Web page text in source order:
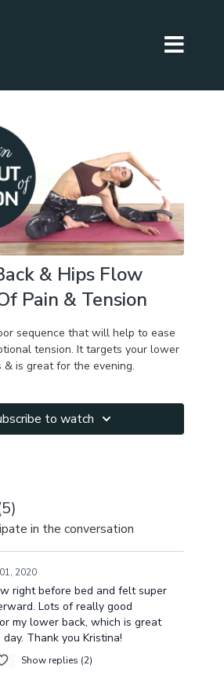
& Hips Flow
Pain & Tension
sequence that will help to ease
tension. It targets your lower
& is great for the evening.
to watch
5)
in the conversation
2020
right before bed and felt super
Lots of really good
my lower back, which is great
Thank you Kristina!
Show replies (2)